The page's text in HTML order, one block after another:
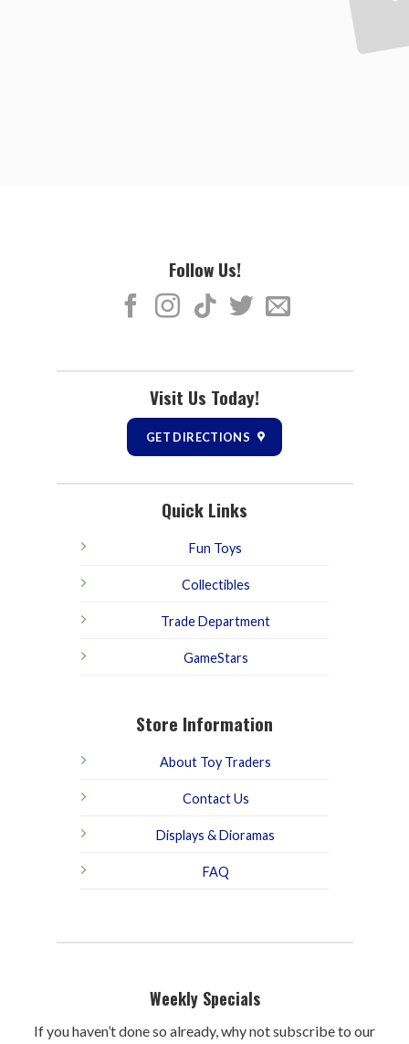
Follow Us!
Visit Us Today!
GET DIRECTIONS
Quick Links
Fun Toys
Collectibles
Trade Department
GameStars
Store Information
About Toy Traders
Contact Us
Displays & Dioramas
FAQ
Weekly Specials
If you haven’t done so already, why not subscribe to our